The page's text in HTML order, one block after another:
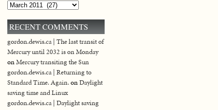
Archives
RECENT COMMENTS
gordon.dewis.ca | The last transit of
Mercury until 2032 is on Monday
onMercury transiting the Sun
gordon.dewis.ca | Returning to
Standard Time. Again.onDaylight
saving time and Linux
gordon.dewis.ca | Daylight saving